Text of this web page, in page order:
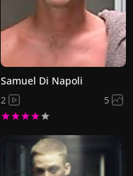
Samuel Di Napoli
2 5